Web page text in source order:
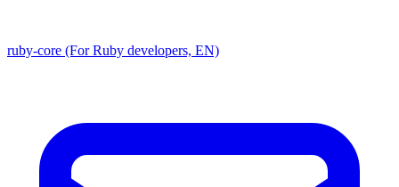
ruby-core (For Ruby developers, EN)